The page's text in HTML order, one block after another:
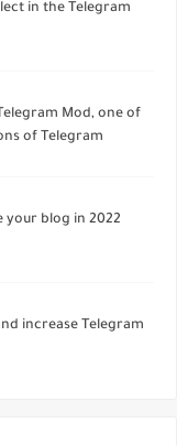
in the Telegram
Mod, one of
of Telegram
your blog in 2022
increase Telegram